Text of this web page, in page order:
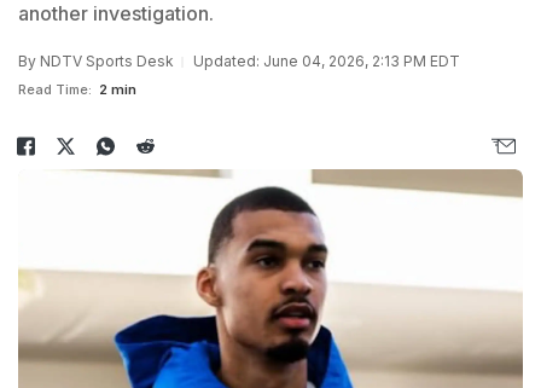
another investigation.
By NDTV Sports Desk Updated: June 04, 2026, 2:13 PM EDT
Read Time: 2 min